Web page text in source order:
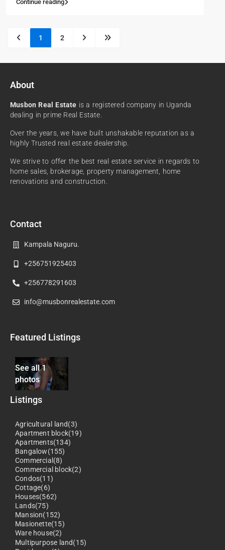
Continue reading
1 2
About
Musbon Real Estate is a registered company in Uganda
dealing in prime Real Estate.
Over the years, we have built unshakable reputation as a
highly Trusted real estate dealership.
We strive to offer the best real estate service in regards to
home sales, brokerage, property management, home
renovations and construction.
Contact
Kampala Naguru.
+256751925403
+256778291603
info@musbonrealestate.com
Featured Listings
See all 1
photos
Listings
Agricultural land(3)
Apartment block(19)
Apartments(134)
Bangalow(155)
Commercial(8)
Commercial block(2)
Condos(11)
Cottage(6)
Houses(562)
Lands(75)
Mansion(152)
Masionette(15)
Ware house(2)
Multipurpose land(15)